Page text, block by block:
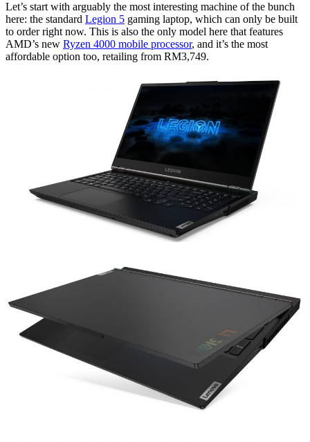
Let’s start with arguably the most interesting machine of the bunch
here: the standard Legion 5 gaming laptop, which can only be built
to order right now. This is also the only model here that features
AMD’s new Ryzen 4000 mobile processor, and it’s the most
affordable option too, retailing from RM3,749.